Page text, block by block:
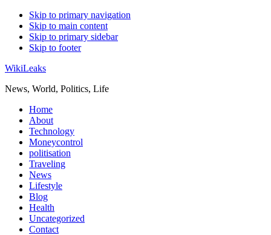
Skip to primary navigation
Skip to main content
Skip to primary sidebar
Skip to footer
WikiLeaks
News, World, Politics, Life
Home
About
Technology
Moneycontrol
politisation
Traveling
News
Lifestyle
Blog
Health
Uncategorized
Contact